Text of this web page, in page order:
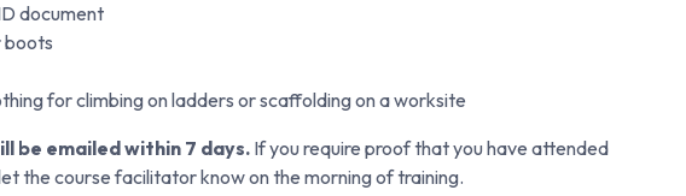
document
boots
for climbing on ladders or scaffolding on a worksite
be emailed within 7 days. If you require proof that you have attended
the course facilitator know on the morning of training.